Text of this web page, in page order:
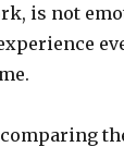
is not